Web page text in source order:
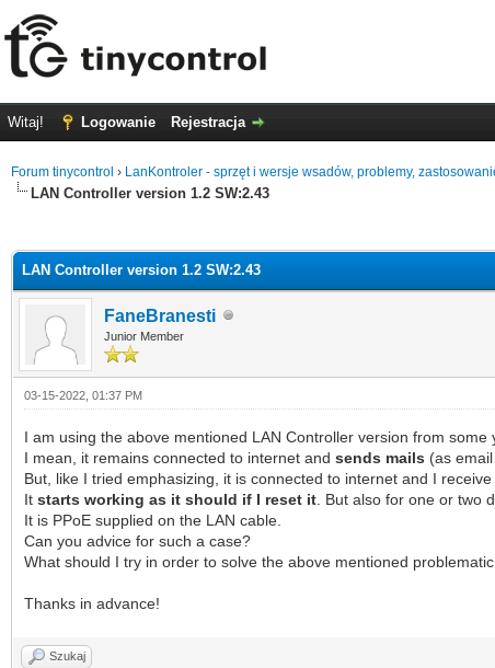
Witaj! Logowanie Rejestracja
Forum tinycontrol › LanKontroler - sprzęt i wersje wsadów, problemy,
LAN Controller version 1.2 SW:2.43
LAN Controller version 1.2 SW:2.43
FaneBranesti
Junior Member
03-15-2022, 01:37 PM
I am using the above mentioned LAN Controller version from
I mean, it remains connected to internet and sends mails (as
But, like I tried emphasizing, it is connected to internet and I
It starts working as it should if I reset it . But also for one or two
It is PPoE supplied on the LAN cable.
Can you advice for such a case?
What should I try in order to solve the above mentioned
Thanks in advance!
Szukaj